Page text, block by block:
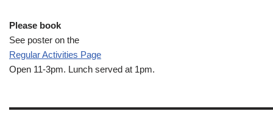
Please book
See poster on the
Regular Activities Page
Open 11-3pm. Lunch served at 1pm.